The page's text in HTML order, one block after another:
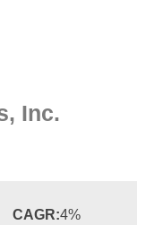
Inc.
CAGR:4%